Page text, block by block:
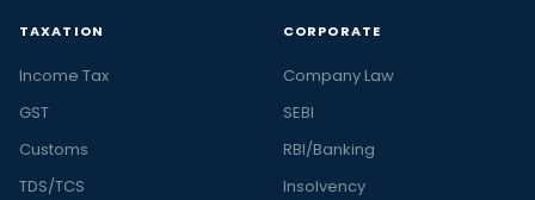
TAXATION
Income Tax
GST
Customs
TDS/TCS
CORPORATE
Company Law
SEBI
RBI/Banking
Insolvency